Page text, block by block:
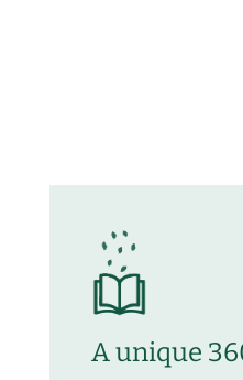
A unique